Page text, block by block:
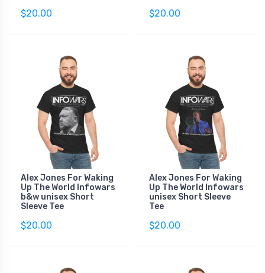
$20.00 $20.00
Alex Jones For Waking
Up The World Infowars
b&w unisex Short
Sleeve Tee
$20.00
Alex Jones For Waking
Up The World Infowars
unisex Short Sleeve
Tee
$20.00